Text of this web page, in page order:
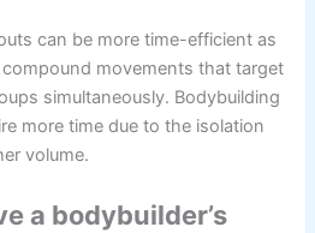
can be more time-efficient as
movements that target
simultaneously. Bodybuilding
more time due to the isolation
volume.
a bodybuilder’s